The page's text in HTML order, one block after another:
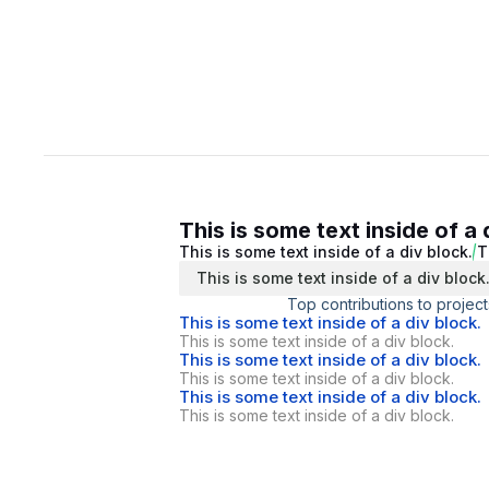
This is some text inside of a
This is some text inside of a div block.
This is some text inside of a div block.
Top contributions to
This is some text inside of a div block.
This is some text inside of a div block.
This is some text inside of a div block.
This is some text inside of a div block.
This is some text inside of a div block.
This is some text inside of a div block.